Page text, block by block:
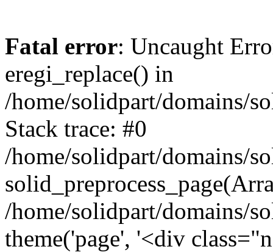
Fatal error: Uncaught
eregi_replace() in
/home/solidpart/domains/
Stack trace: #0
/home/solidpart/domains/
/home/solidpart/domains/
theme('page', '<div